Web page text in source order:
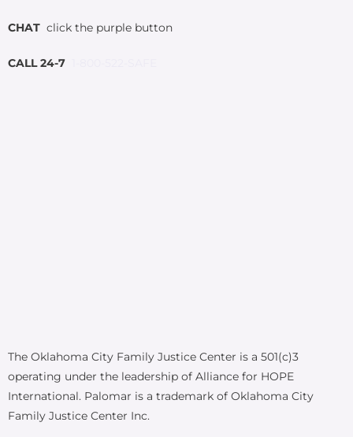
CHAT click the purple button
CALL 24-7
The Oklahoma City Family Justice Center is a 501(c)3
operating under the leadership of Alliance for HOPE
International. Palomar is a trademark of Oklahoma City
Family Justice Center Inc.